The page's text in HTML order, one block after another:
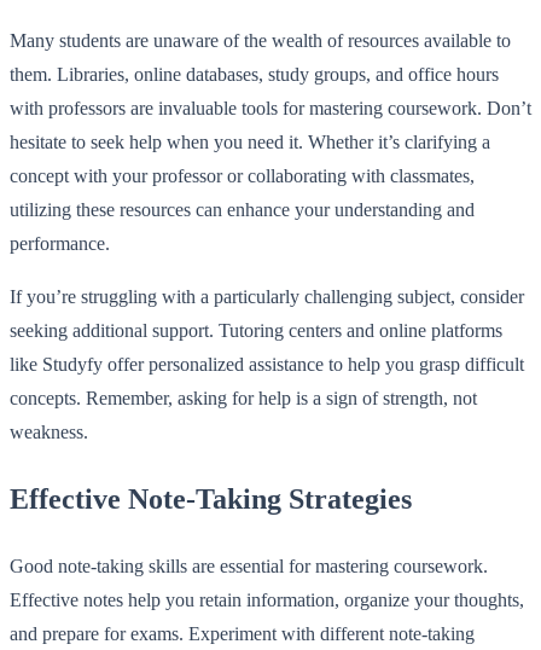
Many students are unaware of the wealth of resources available to
them. Libraries, online databases, study groups, and office hours
with professors are invaluable tools for mastering coursework. Don’t
hesitate to seek help when you need it. Whether it’s clarifying a
concept with your professor or collaborating with classmates,
utilizing these resources can enhance your understanding and
performance.
If you’re struggling with a particularly challenging subject, consider
seeking additional support. Tutoring centers and online platforms
like Studyfy offer personalized assistance to help you grasp difficult
concepts. Remember, asking for help is a sign of strength, not
weakness.
Effective Note-Taking Strategies
Good note-taking skills are essential for mastering coursework.
Effective notes help you retain information, organize your thoughts,
and prepare for exams. Experiment with different note-taking